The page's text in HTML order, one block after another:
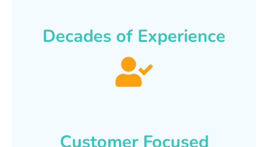
Decades of Experience
Customer Focused